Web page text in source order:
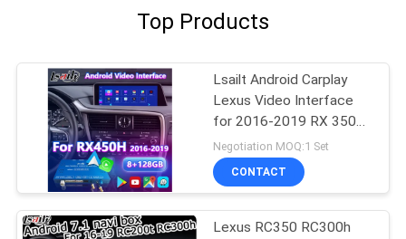
Top Products
Lsailt Android Carplay
Lexus Video Interface
for 2016-2019 RX 350
RX450h RX200t RX350L
RX450L RX300 RX350
Negotiation MOQ:1 Set
CONTACT
Lexus RC350 RC300h